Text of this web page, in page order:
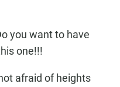
you want to have
one!!!
afraid of heights